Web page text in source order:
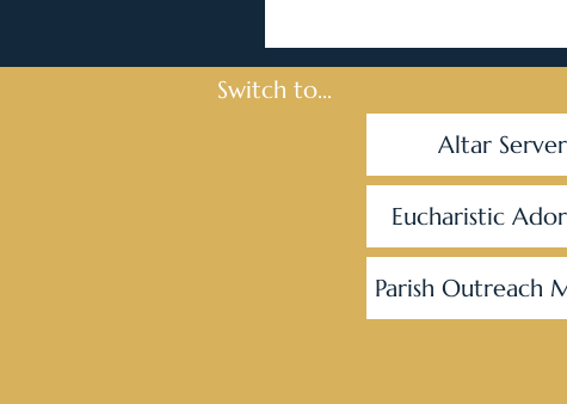
Switch to...
Altar
Eucharistic
Parish Outreach